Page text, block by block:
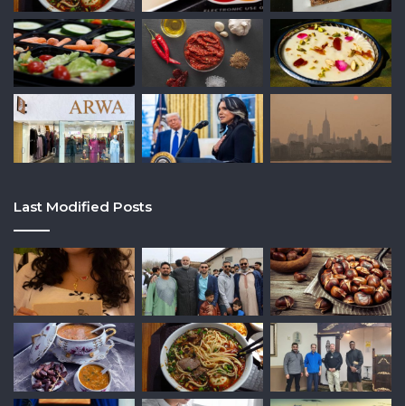
Last Modified Posts